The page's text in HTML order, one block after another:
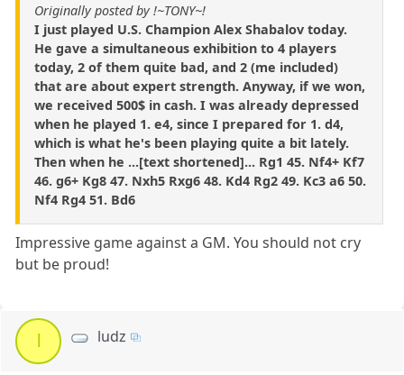
Originally posted by !~TONY~!
I just played U.S. Champion Alex Shabalov today.
He gave a simultaneous exhibition to 4 players
today, 2 of them quite bad, and 2 (me included)
that are about expert strength. Anyway, if we won,
we received 500$ in cash. I was already depressed
when he played 1. e4, since I prepared for 1. d4,
which is what he's been playing quite a bit lately.
Then when he ...[text shortened]... Rg1 45. Nf4+ Kf7
46. g6+ Kg8 47. Nxh5 Rxg6 48. Kd4 Rg2 49. Kc3 a6 50.
Nf4 Rg4 51. Bd6
Impressive game against a GM. You should not cry
but be proud!
ludz